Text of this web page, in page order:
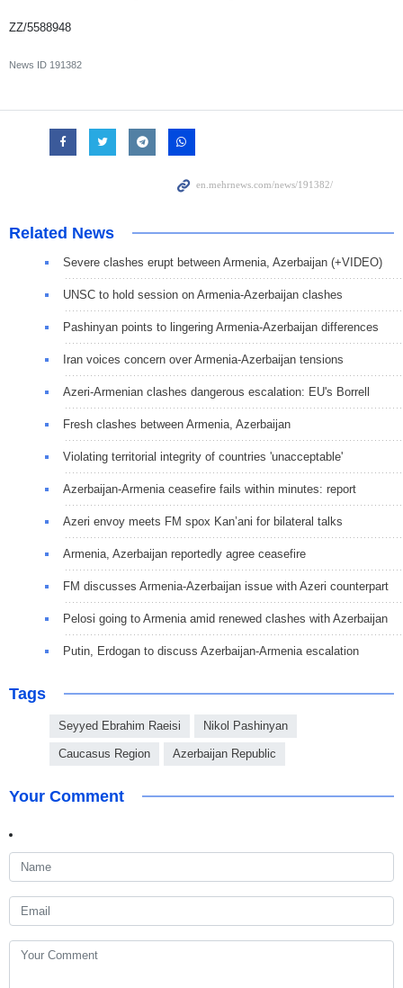
ZZ/5588948
News ID 191382
Related News
Severe clashes erupt between Armenia, Azerbaijan (+VIDEO)
UNSC to hold session on Armenia-Azerbaijan clashes
Pashinyan points to lingering Armenia-Azerbaijan differences
Iran voices concern over Armenia-Azerbaijan tensions
Azeri-Armenian clashes dangerous escalation: EU's Borrell
Fresh clashes between Armenia, Azerbaijan
Violating territorial integrity of countries 'unacceptable'
Azerbaijan-Armenia ceasefire fails within minutes: report
Azeri envoy meets FM spox Kan’ani for bilateral talks
Armenia, Azerbaijan reportedly agree ceasefire
FM discusses Armenia-Azerbaijan issue with Azeri counterpart
Pelosi going to Armenia amid renewed clashes with Azerbaijan
Putin, Erdogan to discuss Azerbaijan-Armenia escalation
Tags
Seyyed Ebrahim Raeisi Nikol Pashinyan
Caucasus Region Azerbaijan Republic
Your Comment